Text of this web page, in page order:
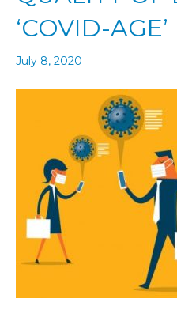
‘COVID-AGE’
July 8, 2020